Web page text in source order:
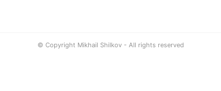
© Copyright Mikhail Shilkov - All rights reserved